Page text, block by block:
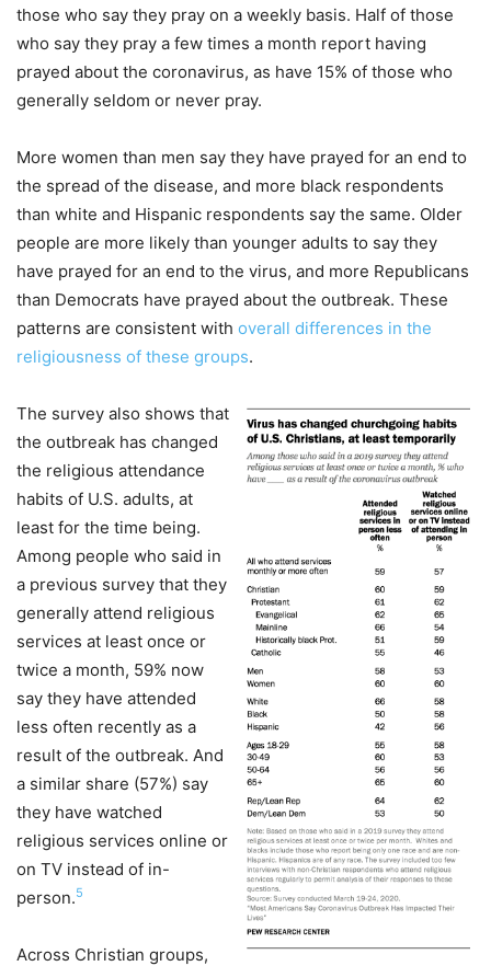
those who say they pray on a weekly basis. Half of those
who say they pray a few times a month report having
prayed about the coronavirus, as have 15% of those who
generally seldom or never pray.
More women than men say they have prayed for an end to
the spread of the disease, and more black respondents
than white and Hispanic respondents say the same. Older
people are more likely than younger adults to say they
have prayed for an end to the virus, and more Republicans
than Democrats have prayed about the outbreak. These
patterns are consistent with overall differences in the
religiousness of these groups.
The survey also shows that
the outbreak has changed
the religious attendance
habits of U.S. adults, at
least for the time being.
Among people who said in
a previous survey that they
generally attend religious
services at least once or
twice a month, 59% now
say they have attended
less often recently as a
result of the outbreak. And
a similar share (57%) say
they have watched
religious services online or
on TV instead of in-
person.5
Across Christian groups,